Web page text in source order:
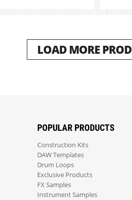
LOAD MORE
POPULAR PRODUCTS
Construction Kits
DAW Templates
Drum Loops
Exclusive Products
FX Samples
Instrument Samples